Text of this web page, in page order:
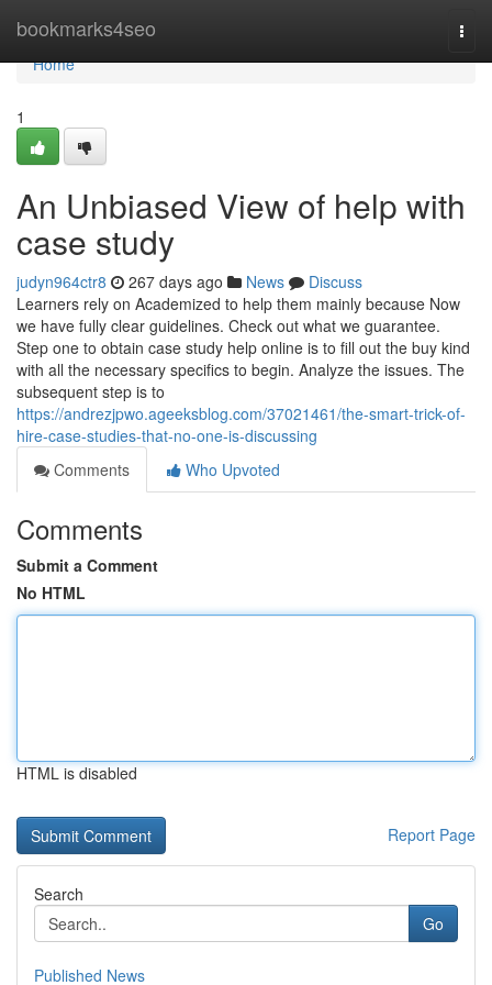
bookmarks4seo
Home
Home
1
An Unbiased View of help with
case study
judyn964ctr8 267 days ago News
Discuss
Learners rely on Academized to help them mainly because Now
we have fully clear guidelines. Check out what we guarantee.
Step one to obtain case study help online is to fill out the buy kind
with all the necessary specifics to begin. Analyze the issues. The
subsequent step is to
https://andrezjpwo.ageeksblog.com/37021461/the-smart-trick-of-
hire-case-studies-that-no-one-is-discussing
Comments
Who Upvoted
Comments
Submit a Comment
No HTML
HTML is disabled
Report Page
Search
Go
Published News